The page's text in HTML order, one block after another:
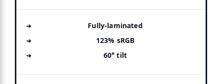
Fully-laminated
123% sRGB
60° tilt